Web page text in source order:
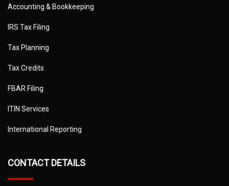
Accounting & Bookkeeping
IRS Tax Filing
Tax Planning
Tax Credits
FBAR Filing
ITIN Services
International Reporting
CONTACT DETAILS